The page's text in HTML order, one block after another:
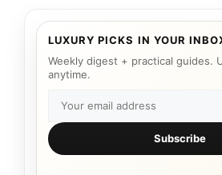
LUXURY PICKS IN YOUR
Weekly digest + practical guides.
anytime.
Subscribe